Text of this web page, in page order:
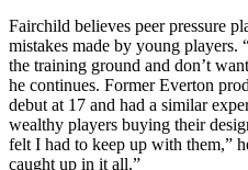
Fairchild believes peer pressure
mistakes made by young players.
the training ground and don’t
he continues. Former Everton
debut at 17 and had a similar
wealthy players buying their
felt I had to keep up with them,”
caught up in it all.”